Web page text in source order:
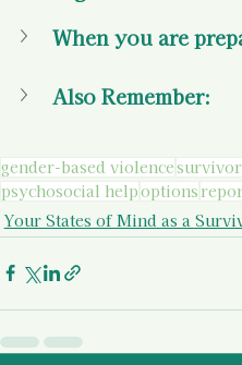
When you are
Also Remember:
gender-based violencesurvivor
psychosocial helpoptions
Your States of Mind as a